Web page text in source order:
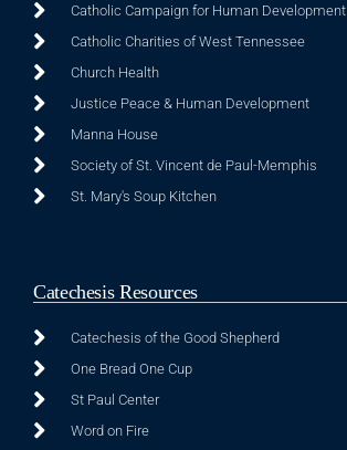
Catholic Campaign for Human Development
Catholic Charities of West Tennessee
Church Health
Justice Peace & Human Development
Manna House
Society of St. Vincent de Paul-Memphis
St. Mary's Soup Kitchen
Catechesis Resources
Catechesis of the Good Shepherd
One Bread One Cup
St Paul Center
Word on Fire